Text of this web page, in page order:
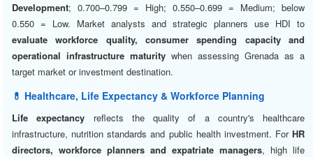
Development; 0.700–0.799 = High; 0.550–0.699 = Medium; below
0.550 = Low. Market analysts and strategic planners use HDI to
evaluate workforce quality, consumer spending capacity and
operational infrastructure maturity when assessing Grenada as a
target market or investment destination.
💊 Healthcare, Life Expectancy & Workforce Planning
Life expectancy reflects the quality of a country's healthcare
infrastructure, nutrition standards and public health investment. For HR
directors, workforce planners and expatriate managers, high life